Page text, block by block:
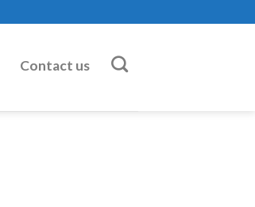
Contact us